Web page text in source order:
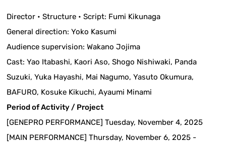
Director • Structure • Script: Fumi Kikunaga
General direction: Yoko Kasumi
Audience supervision: Wakano Jojima
Cast: Yao Itabashi, Kaori Aso, Shogo Nishiwaki, Panda
Suzuki, Yuka Hayashi, Mai Nagumo, Yasuto Okumura,
BAFURO, Kosuke Kikuchi, Ayaumi Minami
Period of Activity / Project
[GENEPRO PERFORMANCE] Tuesday, November 4, 2025
[MAIN PERFORMANCE] Thursday, November 6, 2025 -